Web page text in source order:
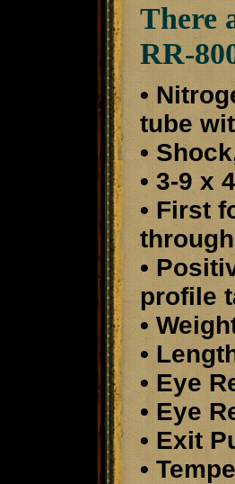
There
RR-
•
tube
•
• 3-9 x
• First
•
profile
•
•
• Eye
• Eye
• Exit
•